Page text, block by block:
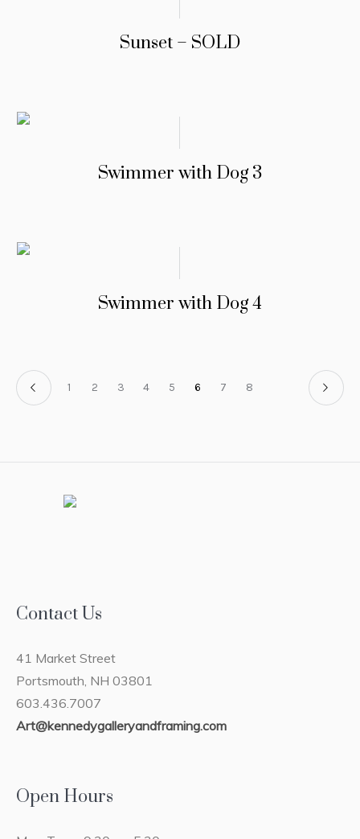
Sunset – SOLD
Swimmer with Dog 3
Swimmer with Dog 4
1 2 3 4 5 6 7 8
Contact Us
41 Market Street
Portsmouth, NH 03801
603.436.7007
Art@kennedygalleryandframing.com
Open Hours